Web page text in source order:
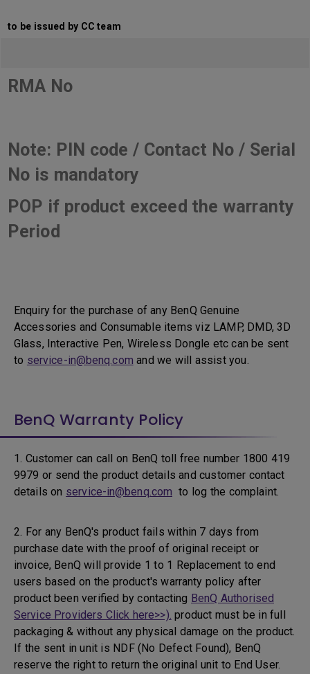
to be issued by CC team
RMA No
Note: PIN code / Contact No / Serial
No is mandatory
POP if product exceed the warranty
Period
Enquiry for the purchase of any BenQ Genuine
Accessories and Consumable items viz LAMP, DMD, 3D
Glass, Interactive Pen, Wireless Dongle etc can be sent
to service-in@benq.com and we will assist you.
BenQ Warranty Policy
1. Customer can call on BenQ toll free number 1800 419
9979 or send the product details and customer contact
details on service-in@benq.com to log the complaint.
2. For any BenQ's product fails within 7 days from
purchase date with the proof of original receipt or
invoice, BenQ will provide 1 to 1 Replacement to end
users based on the product's warranty policy after
product been verified by contacting BenQ Authorised
Service Providers Click here>>). product must be in full
packaging & without any physical damage on the product.
If the sent in unit is NDF (No Defect Found), BenQ
reserve the right to return the original unit to End User.